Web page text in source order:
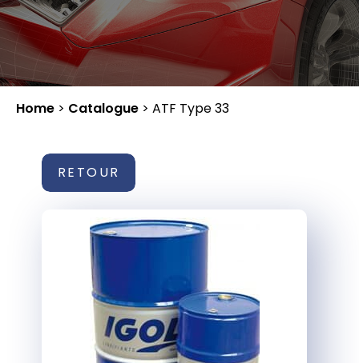
Home > Catalogue > ATF Type 33
RETOUR